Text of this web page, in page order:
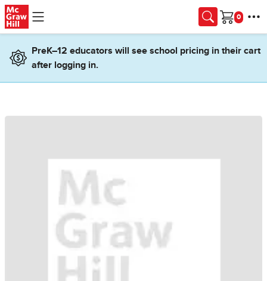
Skip to main content
Cart
PreK–12 educators will see school pricing in their cart
after logging in.